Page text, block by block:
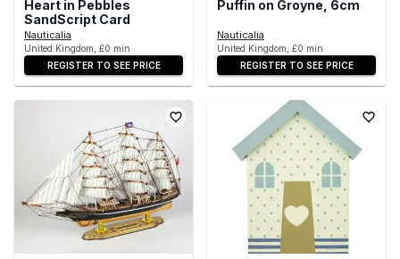
Heart in Pebbles
SandScript Card
Nauticalia
United Kingdom, £0 min
REGISTER TO SEE PRICE
Puffin on Groyne, 6cm
Nauticalia
United Kingdom, £0 min
REGISTER TO SEE PRICE